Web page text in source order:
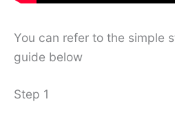
You can refer to the simple
guide below
Step 1